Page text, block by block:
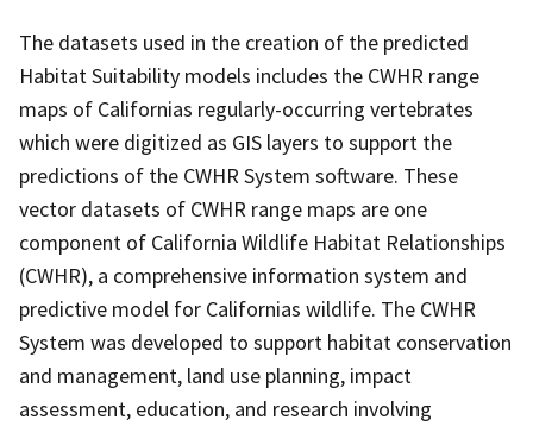
The datasets used in the creation of the predicted
Habitat Suitability models includes the CWHR range
maps of Californias regularly-occurring vertebrates
which were digitized as GIS layers to support the
predictions of the CWHR System software. These
vector datasets of CWHR range maps are one
component of California Wildlife Habitat Relationships
(CWHR), a comprehensive information system and
predictive model for Californias wildlife. The CWHR
System was developed to support habitat conservation
and management, land use planning, impact
assessment, education, and research involving